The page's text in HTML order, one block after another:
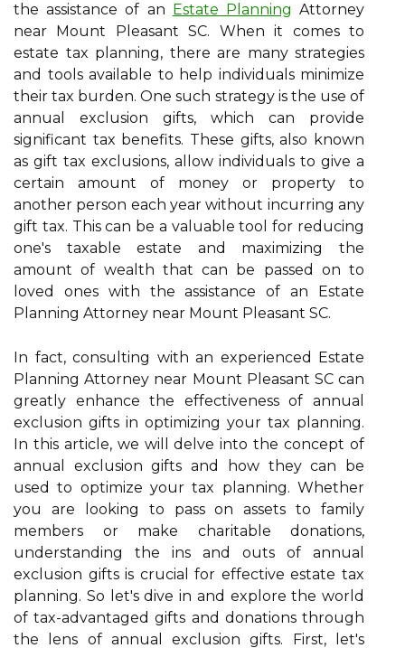
the assistance of an Estate Planning Attorney
near Mount Pleasant SC. When it comes to
estate tax planning, there are many strategies
and tools available to help individuals minimize
their tax burden. One such strategy is the use of
annual exclusion gifts, which can provide
significant tax benefits. These gifts, also known
as gift tax exclusions, allow individuals to give a
certain amount of money or property to
another person each year without incurring any
gift tax. This can be a valuable tool for reducing
one's taxable estate and maximizing the
amount of wealth that can be passed on to
loved ones with the assistance of an Estate
Planning Attorney near Mount Pleasant SC.
In fact, consulting with an experienced Estate
Planning Attorney near Mount Pleasant SC can
greatly enhance the effectiveness of annual
exclusion gifts in optimizing your tax planning.
In this article, we will delve into the concept of
annual exclusion gifts and how they can be
used to optimize your tax planning. Whether
you are looking to pass on assets to family
members or make charitable donations,
understanding the ins and outs of annual
exclusion gifts is crucial for effective estate tax
planning. So let's dive in and explore the world
of tax-advantaged gifts and donations through
the lens of annual exclusion gifts. First, let's